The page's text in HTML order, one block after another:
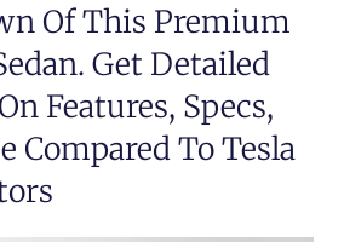
Of This Premium
Get Detailed
Features, Specs,
Compared To Tesla